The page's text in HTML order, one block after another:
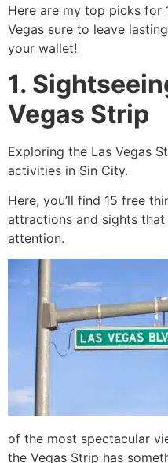
Here are my top picks for
Vegas sure to leave
your wallet!
1.
Vegas Strip
Exploring the Las Vegas
activities in Sin City.
Here, you’ll find 15 free
attractions and sights
attention.
of the most spectacular
the Vegas Strip has